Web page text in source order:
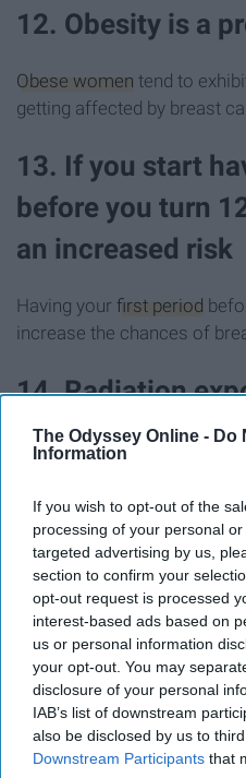
The Odyssey Online - Do
Information
If you wish to opt-out of the
processing of your personal
targeted advertising by us,
section to confirm your
opt-out request is processed
interest-based ads based on
us or personal information
your opt-out. You may
disclosure of your personal
IAB’s list of downstream
also be disclosed by us to
Downstream Participants that
12. Obesity is a
Obese women tend to
getting affected by breast
13. If you start
before you turn
an increased risk
Having your first period
increase the chances of
14. Radiation
the risk of breast
with breast cancer.
15. Women who
postmenopausal
are more
breast cancer
Postmenopausal Hormone